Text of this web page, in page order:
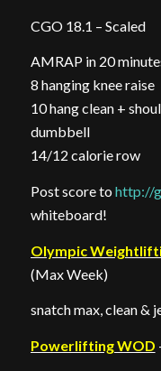
CGO 18.1 – Scaled
AMRAP in 20
8 hanging knee raise
10 hang clean +
dumbbell
14/12 calorie row
Post score to http://
whiteboard!
Olympic
(Max Week)
snatch max, clean &
Powerlifting WOD